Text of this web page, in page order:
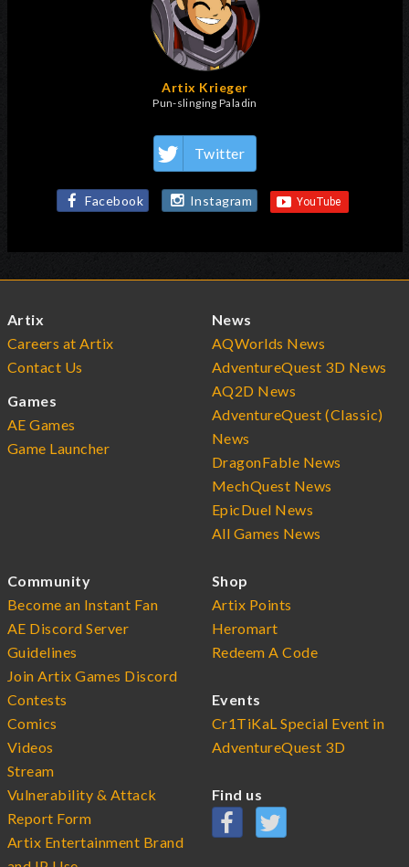
Artix Krieger
Pun-slinging Paladin
Twitter
Facebook Instagram
Artix
Careers at Artix
Contact Us
Games
AE Games
Game Launcher
News
AQWorlds News
AdventureQuest 3D News
AQ2D News
AdventureQuest (Classic)
News
DragonFable News
MechQuest News
EpicDuel News
All Games News
Community
Become an Instant Fan
AE Discord Server
Guidelines
Join Artix Games Discord
Contests
Comics
Videos
Stream
Vulnerability & Attack
Report Form
Artix Entertainment Brand
Shop
Artix Points
Heromart
Redeem A Code
Events
Cr1TiKaL Special Event in
AdventureQuest 3D
Find us